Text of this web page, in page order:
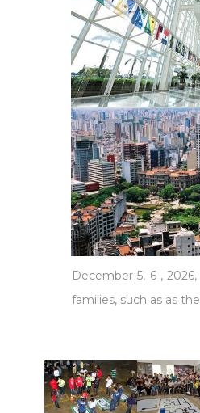
December 5, 6 ,
families, such as as